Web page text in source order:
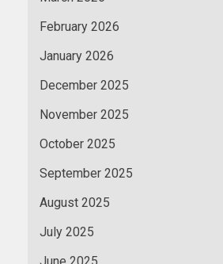
February 2026
January 2026
December 2025
November 2025
October 2025
September 2025
August 2025
July 2025